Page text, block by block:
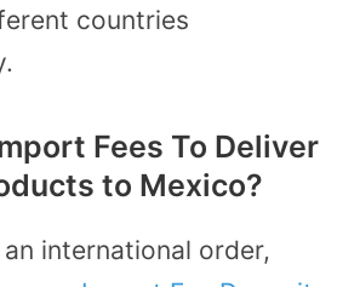
countries
Fees To Deliver
to Mexico?
international order,